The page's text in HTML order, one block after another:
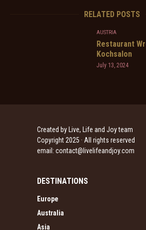
RELATED POSTS
AUSTRIA
Restaurant
Kochsalon
July 13, 2024
Created by Live, Life and Joy team
Copyright 2025 · All rights reserved
email: contact@livelifeandjoy.com
DESTINATIONS
Europe
Australia
Asia